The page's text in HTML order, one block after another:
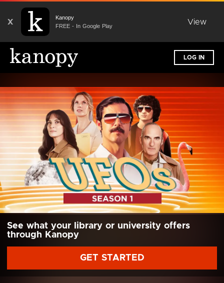
X
Kanopy
FREE - In Google Play
View
LOG IN
See what your library or university offers
through Kanopy
GET STARTED